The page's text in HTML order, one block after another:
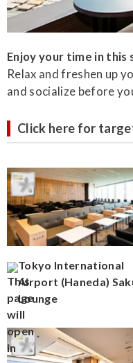
Enjoy your time in this
Relax and freshen up
and socialize before
Click here for
Tokyo International
Airport (Haneda)
Lounge